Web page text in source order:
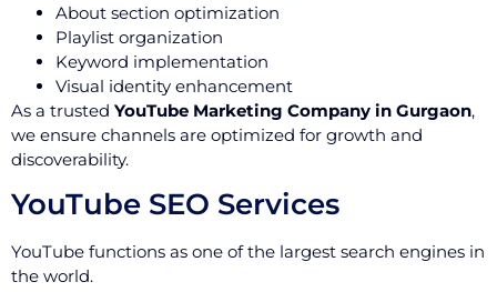
About section optimization
Playlist organization
Keyword implementation
Visual identity enhancement
As a trusted YouTube Marketing Company in Gurgaon,
we ensure channels are optimized for growth and
discoverability.
YouTube SEO Services
YouTube functions as one of the largest search engines in
the world.